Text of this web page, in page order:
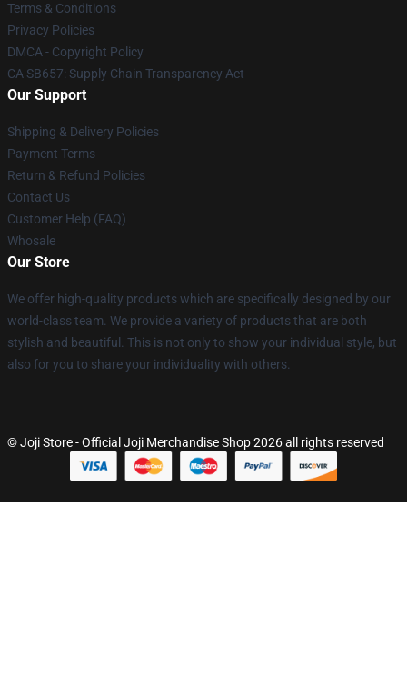
Terms & Conditions
Privacy Policies
DMCA - Copyright Policy
CA SB657: Supply Chain Transparency Act
Our Support
Shipping & Delivery Policies
Payment Terms
Return & Refund Policies
Contact Us
Customer Help (FAQ)
Whosale
Our Store
We offer high-quality products which are specifically designed by our
world-class team. We provide a variety of products that are both
stylish and beautiful. This is not only to show your individual style, but
also for you to share your individuality with others.
© Joji Store - Official Joji Merchandise Shop 2026 all rights reserved